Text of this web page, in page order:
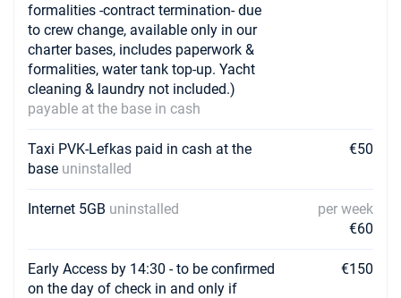
formalities -contract termination- due
to crew change, available only in our
charter bases, includes paperwork &
formalities, water tank top-up. Yacht
cleaning & laundry not included.)
payable at the base in cash
Taxi PVK-Lefkas paid in cash at the
base uninstalled
€50
Internet 5GB uninstalled
per week
€60
Early Access by 14:30 - to be confirmed
on the day of check in and only if
€150